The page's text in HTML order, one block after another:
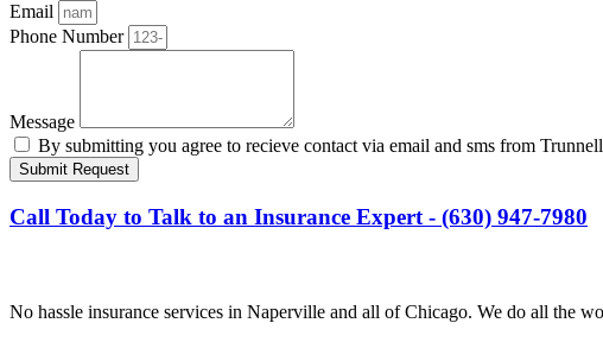
Email
Phone Number
Message
By submitting you agree to recieve contact via email and sms from
Submit Request
Call Today to Talk to an Insurance Expert - (630) 947-7980
No hassle insurance services in Naperville and all of Chicago. We do all the